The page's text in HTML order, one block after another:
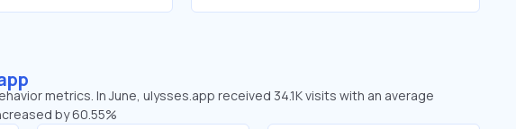
metrics. In June, ulysses.app received 34.1K visits with an average
by 60.55%